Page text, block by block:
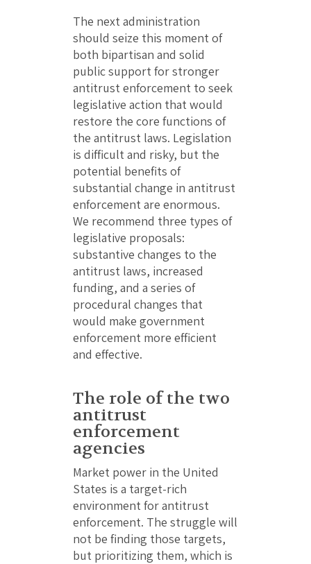
The next administration
should seize this moment of
both bipartisan and solid
public support for stronger
antitrust enforcement to seek
legislative action that would
restore the core functions of
the antitrust laws. Legislation
is difficult and risky, but the
potential benefits of
substantial change in antitrust
enforcement are enormous.
We recommend three types of
legislative proposals:
substantive changes to the
antitrust laws, increased
funding, and a series of
procedural changes that
would make government
enforcement more efficient
and effective.
The role of the two
antitrust
enforcement
agencies
Market power in the United
States is a target-rich
environment for antitrust
enforcement. The struggle will
not be finding those targets,
but prioritizing them, which is